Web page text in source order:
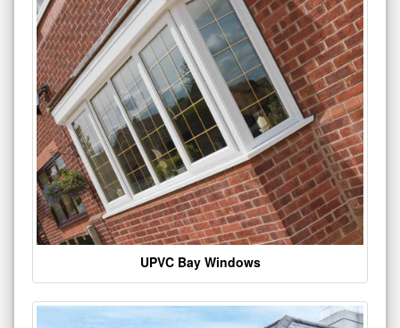
UPVC Bay Windows